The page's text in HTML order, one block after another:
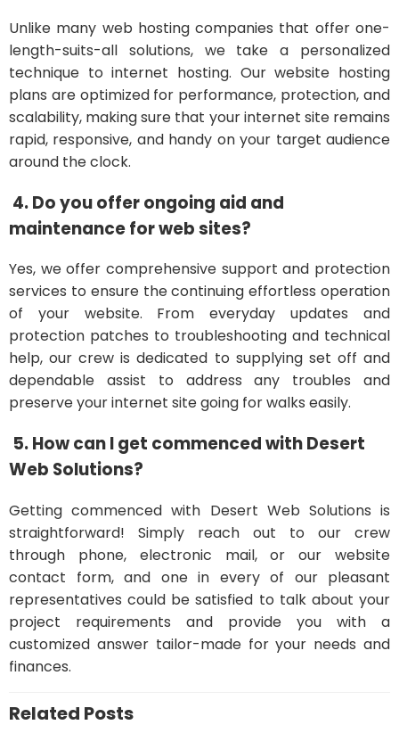
Unlike many web hosting companies that offer one-
length-suits-all solutions, we take a personalized
technique to internet hosting. Our website hosting
plans are optimized for performance, protection, and
scalability, making sure that your internet site remains
rapid, responsive, and handy on your target audience
around the clock.
4. Do you offer ongoing aid and
maintenance for web sites?
Yes, we offer comprehensive support and protection
services to ensure the continuing effortless operation
of your website. From everyday updates and
protection patches to troubleshooting and technical
help, our crew is dedicated to supplying set off and
dependable assist to address any troubles and
preserve your internet site going for walks easily.
5. How can I get commenced with Desert
Web Solutions?
Getting commenced with Desert Web Solutions is
straightforward! Simply reach out to our crew
through phone, electronic mail, or our website
contact form, and one in every of our pleasant
representatives could be satisfied to talk about your
project requirements and provide you with a
customized answer tailor-made for your needs and
finances.
Related Posts